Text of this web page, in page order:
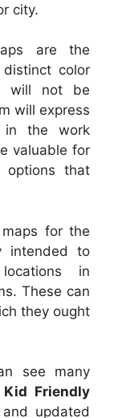
city.
are the
color
will not be
will express
in the work
valuable for
options that
for the
intended to
in
These can
they ought
see many
Kid Friendly
updated